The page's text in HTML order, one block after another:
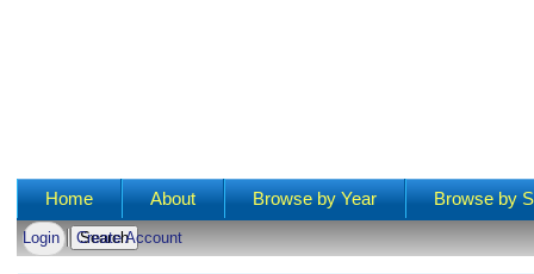
Main menu
Home About Browse by Year Browse by
Login Create Account